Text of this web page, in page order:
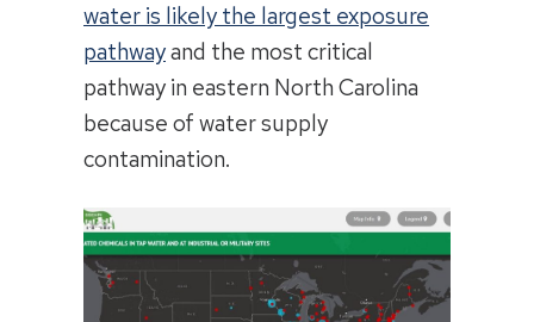
water is likely the largest exposure
pathwayand the most critical
pathway in eastern North Carolina
because of water supply
contamination.